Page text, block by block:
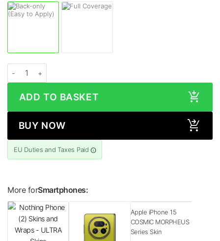
ADD TO BASKET
BUY NOW
EU Duties and Taxes Paid
More forSmartphones:
Apple iPhone 15
COSMIC MORPHEUS
Series Skin